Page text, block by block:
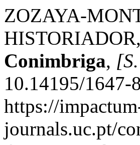
ZOZAYA-
Conimbriga,
10.14195/1647-
https://
journals.uc.pt/